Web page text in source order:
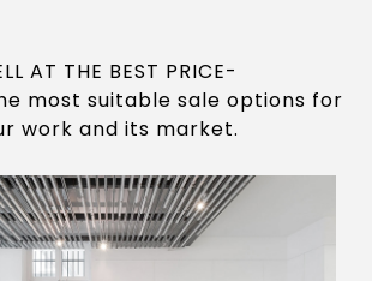
AT THE BEST PRICE-
most suitable sale options for
work and its market.